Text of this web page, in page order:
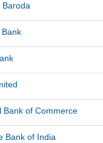
Baroda
Bank of Commerce
Bank of India